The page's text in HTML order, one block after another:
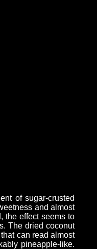
of sugar-crusted
and almost
the effect seems to
The dried coconut
can read almost
pineapple-like.